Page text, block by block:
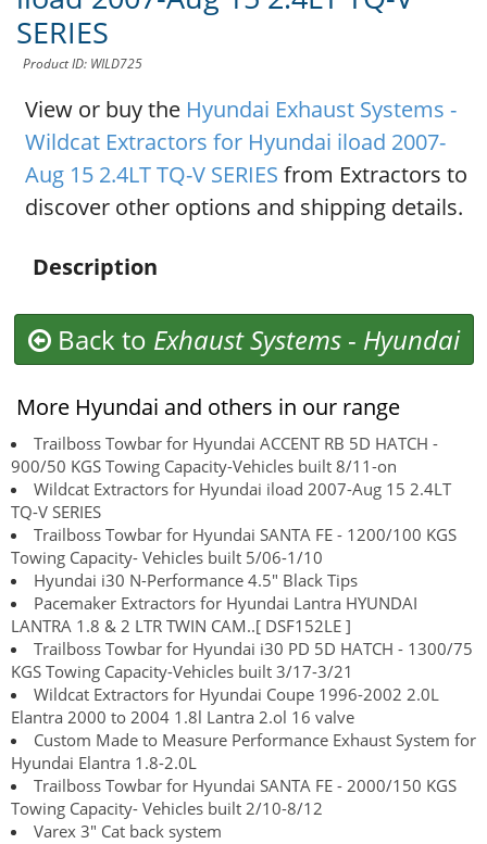
SERIES
Product ID: WILD725
View or buy the Hyundai Exhaust Systems -
Wildcat Extractors for Hyundai iload 2007-
Aug 15 2.4LT TQ-V SERIES from Extractors to
discover other options and shipping details.
Description
Back to Exhaust Systems- Hyundai
More Hyundai and others in our range
Trailboss Towbar for Hyundai ACCENT RB 5D HATCH -
900/50 KGS Towing Capacity-Vehicles built 8/11-on
Wildcat Extractors for Hyundai iload 2007-Aug 15 2.4LT
TQ-V SERIES
Trailboss Towbar for Hyundai SANTA FE - 1200/100 KGS
Towing Capacity- Vehicles built 5/06-1/10
Hyundai i30 N-Performance 4.5" Black Tips
Pacemaker Extractors for Hyundai Lantra HYUNDAI
LANTRA 1.8 & 2 LTR TWIN CAM..[ DSF152LE ]
Trailboss Towbar for Hyundai i30 PD 5D HATCH - 1300/75
KGS Towing Capacity-Vehicles built 3/17-3/21
Wildcat Extractors for Hyundai Coupe 1996-2002 2.0L
Elantra 2000 to 2004 1.8l Lantra 2.ol 16 valve
Custom Made to Measure Performance Exhaust System for
Hyundai Elantra 1.8-2.0L
Trailboss Towbar for Hyundai SANTA FE - 2000/150 KGS
Towing Capacity- Vehicles built 2/10-8/12
Varex 3" Cat back system